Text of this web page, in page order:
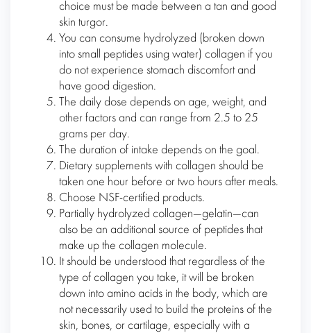
choice must be made between a tan and good
skin turgor.
You can consume hydrolyzed (broken down
into small peptides using water) collagen if you
do not experience stomach discomfort and
have good digestion.
The daily dose depends on age, weight, and
other factors and can range from 2.5 to 25
grams per day.
The duration of intake depends on the goal.
Dietary supplements with collagen should be
taken one hour before or two hours after meals.
Choose NSF-certified products.
Partially hydrolyzed collagen—gelatin—can
also be an additional source of peptides that
make up the collagen molecule.
It should be understood that regardless of the
type of collagen you take, it will be broken
down into amino acids in the body, which are
not necessarily used to build the proteins of the
skin, bones, or cartilage, especially with a